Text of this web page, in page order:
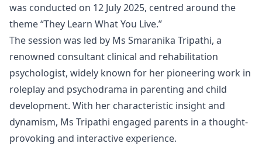
was conducted on 12 July 2025, centred around the
theme “They Learn What You Live.”
The session was led by Ms Smaranika Tripathi, a
renowned consultant clinical and rehabilitation
psychologist, widely known for her pioneering work in
roleplay and psychodrama in parenting and child
development. With her characteristic insight and
dynamism, Ms Tripathi engaged parents in a thought-
provoking and interactive experience.